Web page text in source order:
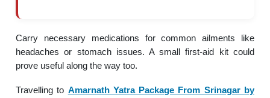
Carry necessary medications for common ailments like
headaches or stomach issues. A small first-aid kit could
prove useful along the way too.
Travelling to Amarnath Yatra Package From Srinagar by